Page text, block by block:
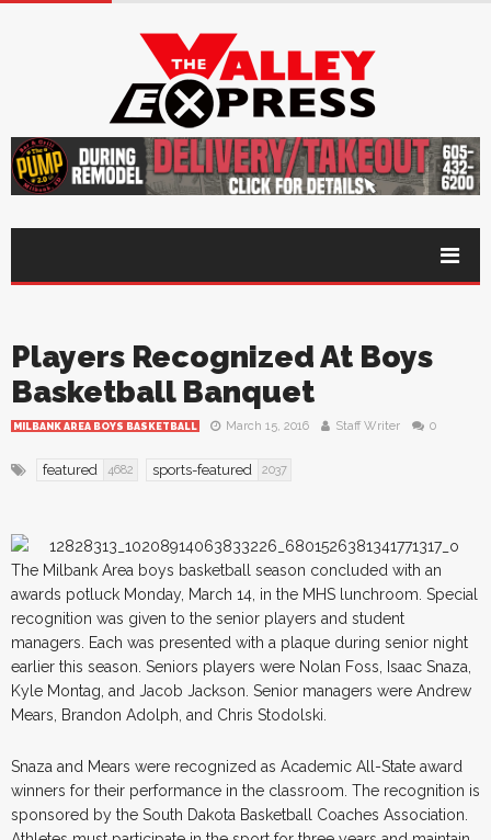
Players Recognized At Boys
Basketball Banquet
MILBANK AREA BOYS BASKETBALL March 15, 2016 Staff Writer 0
featured 4682 sports-featured 2037
The Milbank Area boys basketball season concluded with an
awards potluck Monday, March 14, in the MHS lunchroom. Special
recognition was given to the senior players and student
managers. Each was presented with a plaque during senior night
earlier this season. Seniors players were Nolan Foss, Isaac Snaza,
Kyle Montag, and Jacob Jackson. Senior managers were Andrew
Mears, Brandon Adolph, and Chris Stodolski.
Snaza and Mears were recognized as Academic All-State award
winners for their performance in the classroom. The recognition is
sponsored by the South Dakota Basketball Coaches Association.